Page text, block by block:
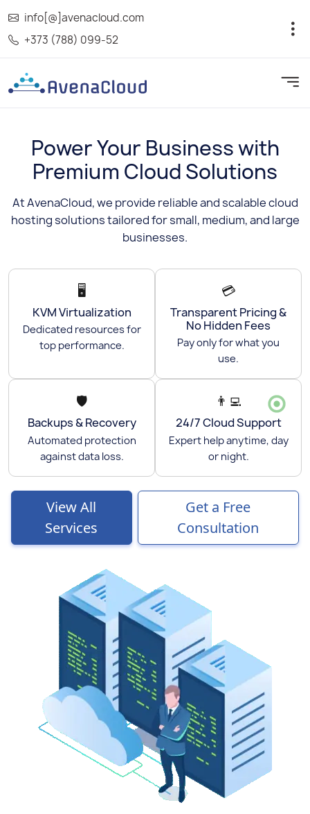
info[@]avenacloud.com
+373 (788) 099-52
Power Your Business with
Premium Cloud Solutions
At AvenaCloud, we provide reliable and scalable cloud
hosting solutions tailored for small, medium, and large
businesses.
🖥️
KVM Virtualization
Dedicated resources for
top performance.
💳
Transparent Pricing &
No Hidden Fees
Pay only for what you
use.
🛡️
Backups & Recovery
Automated protection
against data loss.
👨‍💻
24/7 Cloud Support
Expert help anytime, day
or night.
View All
Services
Get a Free
Consultation